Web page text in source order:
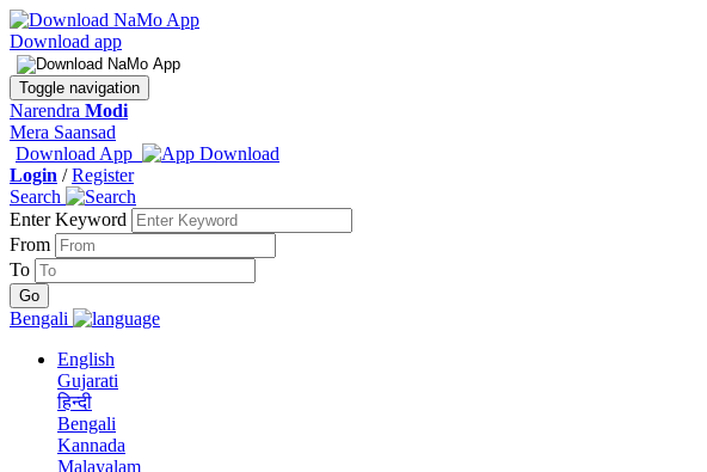
Download app
Toggle navigation
Narendra Modi
Mera Saansad
Download App
Login /Register
Search
Enter Keyword
From
To
Bengali
English
Gujarati
हिन्दी
Bengali
Kannada
Malayalam